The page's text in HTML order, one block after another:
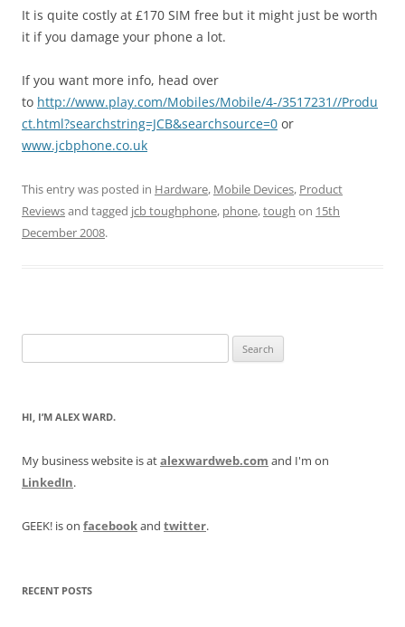
It is quite costly at £170 SIM free but it might just be worth
it if you damage your phone a lot.
If you want more info, head over
to http://www.play.com/Mobiles/Mobile/4-/3517231//Produ
ct.html?searchstring=JCB&searchsource=0 or
www.jcbphone.co.uk
This entry was posted in Hardware, Mobile Devices, Product
Reviewsand tagged jcb toughphone, phone,tough on 15th
December 2008.
for:
HI, I’M ALEX WARD.
My business website is atalexwardweb.com and I'm on
LinkedIn.
GEEK! is on facebookand twitter.
RECENT POSTS